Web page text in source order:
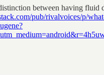
between having fluid
pub/rivalvoices/p/